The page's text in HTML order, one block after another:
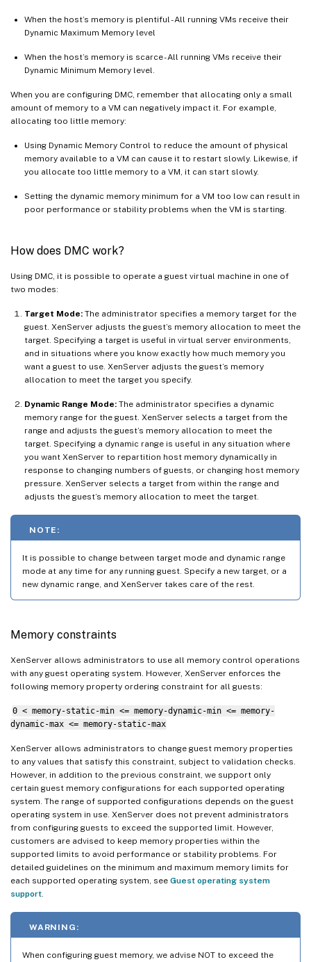
When the host’s memory is plentiful - All running VMs receive their
Dynamic Maximum Memory level
When the host’s memory is scarce - All running VMs receive their
Dynamic Minimum Memory level.
When you are configuring DMC, remember that allocating only a small
amount of memory to a VM can negatively impact it. For example,
allocating too little memory:
Using Dynamic Memory Control to reduce the amount of physical
memory available to a VM can cause it to restart slowly. Likewise, if
you allocate too little memory to a VM, it can start slowly.
Setting the dynamic memory minimum for a VM too low can result in
poor performance or stability problems when the VM is starting.
How does DMC work?
Using DMC, it is possible to operate a guest virtual machine in one of
two modes:
Target Mode: The administrator specifies a memory target for the
guest. XenServer adjusts the guest’s memory allocation to meet the
target. Specifying a target is useful in virtual server environments,
and in situations where you know exactly how much memory you
want a guest to use. XenServer adjusts the guest’s memory
allocation to meet the target you specify.
Dynamic Range Mode: The administrator specifies a dynamic
memory range for the guest. XenServer selects a target from the
range and adjusts the guest’s memory allocation to meet the
target. Specifying a dynamic range is useful in any situation where
you want XenServer to repartition host memory dynamically in
response to changing numbers of guests, or changing host memory
pressure. XenServer selects a target from within the range and
adjusts the guest’s memory allocation to meet the target.
NOTE:
It is possible to change between target mode and dynamic range
mode at any time for any running guest. Specify a new target, or a
new dynamic range, and XenServer takes care of the rest.
Memory constraints
XenServer allows administrators to use all memory control operations
with any guest operating system. However, XenServer enforces the
following memory property ordering constraint for all guests:
0 < memory-static-min <= memory-dynamic-min <= memory-
dynamic-max <= memory-static-max
XenServer allows administrators to change guest memory properties
to any values that satisfy this constraint, subject to validation checks.
However, in addition to the previous constraint, we support only
certain guest memory configurations for each supported operating
system. The range of supported configurations depends on the guest
operating system in use. XenServer does not prevent administrators
from configuring guests to exceed the supported limit. However,
customers are advised to keep memory properties within the
supported limits to avoid performance or stability problems. For
detailed guidelines on the minimum and maximum memory limits for
each supported operating system, see Guest operating system
support
WARNING:
When configuring guest memory, we advise NOT to exceed the